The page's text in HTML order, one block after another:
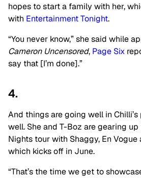
hopes to start a family with her,
with Entertainment Tonight.
“You never know,” she said while
Cameron Uncensored, Page Six
say that [I’m done].”
4.
And things are going well in
well. She and T-Boz are gearing
Nights tour with Shaggy, En Vogue
which kicks off in June.
“That’s the time we get to